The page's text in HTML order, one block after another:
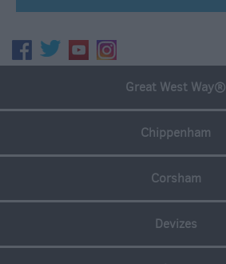
Great West Way®
Chippenham
Corsham
Devizes